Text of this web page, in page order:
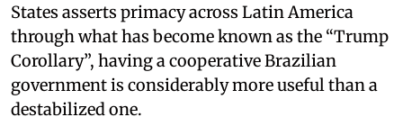
States asserts primacy across Latin America
through what has become known as the “Trump
Corollary”, having a cooperative Brazilian
government is considerably more useful than a
destabilized one.